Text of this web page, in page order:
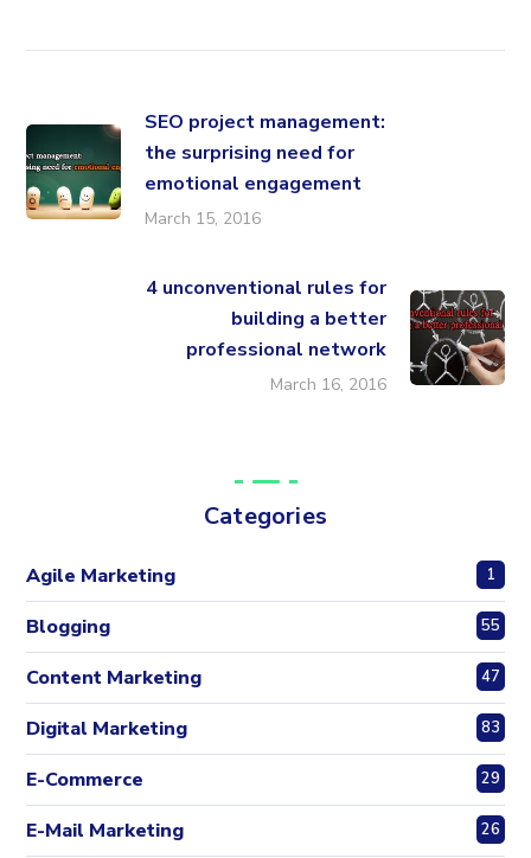
SEO project management:
the surprising need for
emotional engagement
March 15, 2016
4 unconventional rules for
building a better
professional network
March 16, 2016
Categories
Agile Marketing 1
Blogging 55
Content Marketing 47
Digital Marketing 83
E-Commerce 29
E-Mail Marketing 26